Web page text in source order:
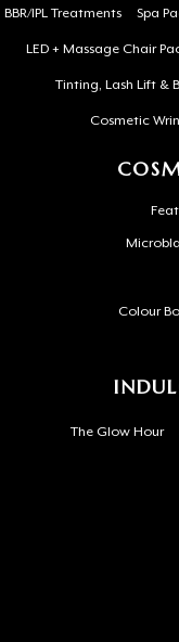
BBR/IPL Treatments Spa
LED + Massage Chair
Tinting, Lash Lift &
Cosmetic
Colour
The Glow Hour